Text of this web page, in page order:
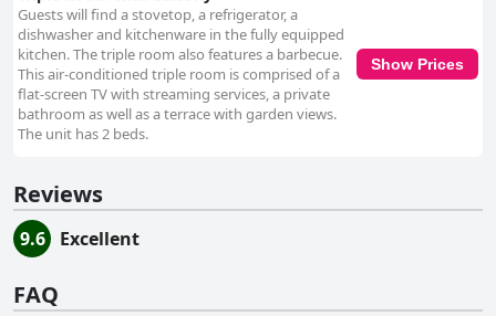
Guests will find a stovetop, a refrigerator, a
dishwasher and kitchenware in the fully equipped
kitchen. The triple room also features a barbecue.
This air-conditioned triple room is comprised of a
flat-screen TV with streaming services, a private
bathroom as well as a terrace with garden views.
The unit has 2 beds.
Show Prices
Reviews
9.6 Excellent
FAQ